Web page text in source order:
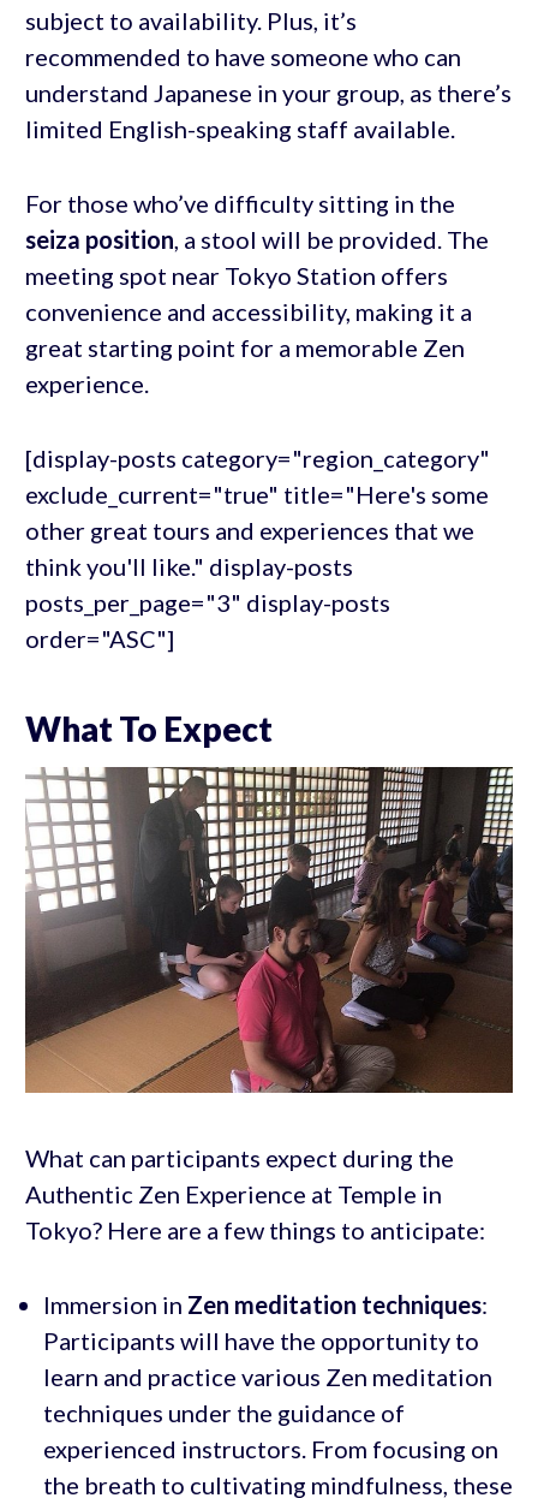
subject to availability. Plus, it’s
recommended to have someone who can
understand Japanese in your group, as there’s
limited English-speaking staff available.
For those who’ve difficulty sitting in the
seiza position, a stool will be provided. The
meeting spot near Tokyo Station offers
convenience and accessibility, making it a
great starting point for a memorable Zen
experience.
[display-posts category="region_category"
exclude_current="true" title="Here's some
other great tours and experiences that we
think you'll like." display-posts
posts_per_page="3" display-posts
order="ASC"]
What To Expect
What can participants expect during the
Authentic Zen Experience at Temple in
Tokyo? Here are a few things to anticipate:
Immersion in Zen meditation techniques:
Participants will have the opportunity to
learn and practice various Zen meditation
techniques under the guidance of
experienced instructors. From focusing on
the breath to cultivating mindfulness, these